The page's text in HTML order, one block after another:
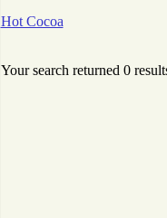
Hot Cocoa
Your search returned 0